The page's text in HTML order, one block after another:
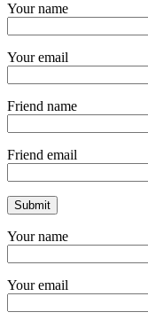
Your name
Your email
Friend name
Friend email
Your name
Your email